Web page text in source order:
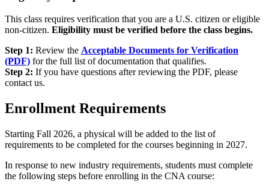
This class requires verification that you are a U.S. citizen or eligible
non-citizen. Eligibility must be verified before the class begins.
Step 1: Review the Acceptable Documents for Verification
(PDF) for the full list of documentation that qualifies.
Step 2: If you have questions after reviewing the PDF, please
contact us.
Enrollment Requirements
Starting Fall 2026, a physical will be added to the list of
requirements to be completed for the courses beginning in 2027.
In response to new industry requirements, students must complete
the following steps before enrolling in the CNA course: